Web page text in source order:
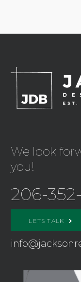
We look
you!
206-
LETS TALK